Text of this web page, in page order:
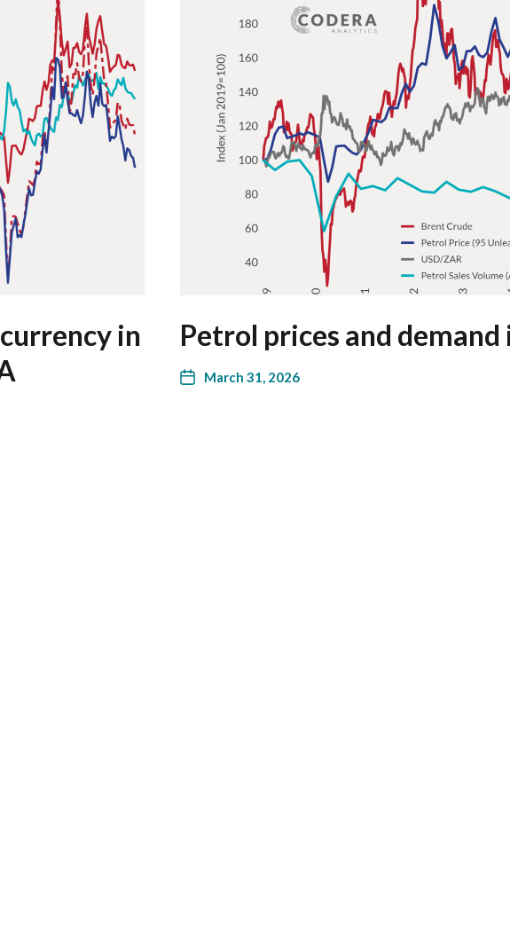
in
Petrol prices and demand
March 31, 2026